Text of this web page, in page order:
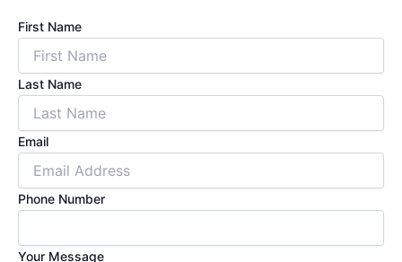
First Name
Last Name
Email
Phone Number
Your Message